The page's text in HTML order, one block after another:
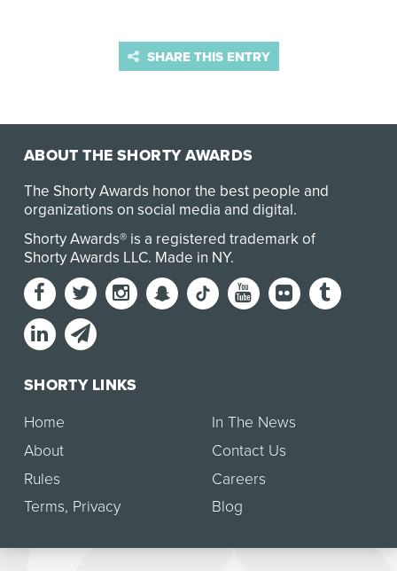
SHARE THIS ENTRY
ABOUT THE SHORTY AWARDS
The Shorty Awards honor the best people and
organizations on social media and digital.
Shorty Awards® is a registered trademark of
Shorty Awards LLC. Made in NY.
SHORTY LINKS
Home
About
Rules
Terms, Privacy
In The News
Contact Us
Careers
Blog